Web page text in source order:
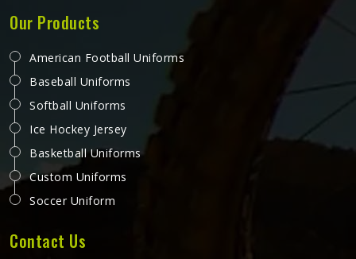
Our Products
American Football Uniforms
Baseball Uniforms
Softball Uniforms
Ice Hockey Jersey
Basketball Uniforms
Custom Uniforms
Soccer Uniform
Contact Us